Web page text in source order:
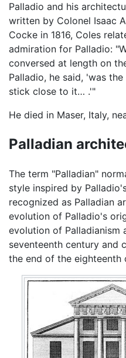
Palladio and his
written by Colonel Isaac
Cocke in 1816, Coles
admiration for Palladio:
conversed at length on
Palladio, he said, 'was
stick close to it… .'"
He died in Maser, Italy,
Palladian
The term "Palladian"
style inspired by
recognized as Palladian
evolution of Palladio's
evolution of Palladianism
seventeenth century and
the end of the eighteenth